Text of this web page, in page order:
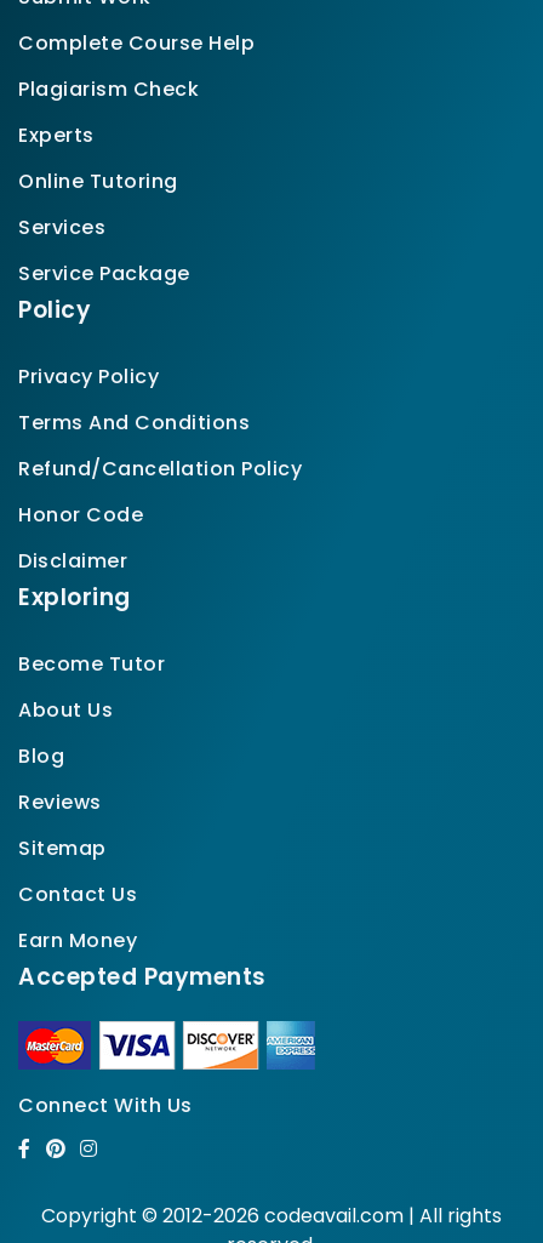
Complete Course Help
Plagiarism Check
Experts
Online Tutoring
Services
Service Package
Policy
Privacy Policy
Terms And Conditions
Refund/Cancellation Policy
Honor Code
Disclaimer
Exploring
Become Tutor
About Us
Blog
Reviews
Sitemap
Contact Us
Earn Money
Accepted Payments
Connect With Us
Copyright © 2012-2026 codeavail.com | All rights